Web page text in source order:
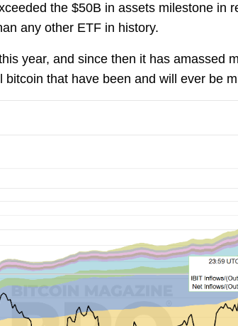
the $50B in assets milestone in
any other ETF in history.
year, and since then it has amassed
that have been and will ever be